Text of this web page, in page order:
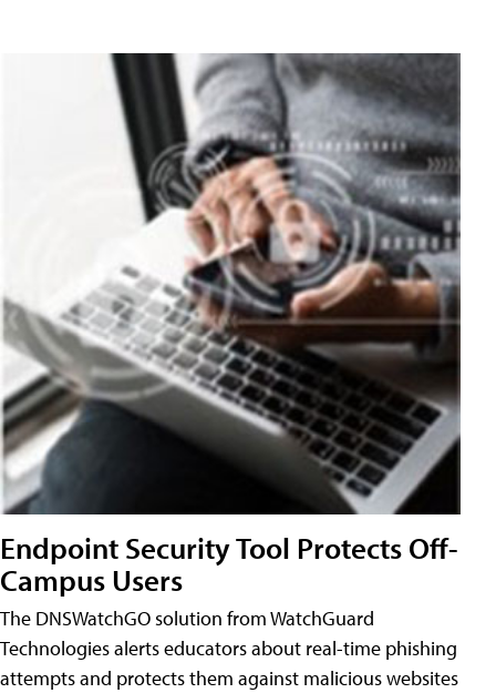
Endpoint Security Tool Protects Off-
Campus Users
The DNSWatchGO solution from WatchGuard
Technologies alerts educators about real-time phishing
attempts and protects them against malicious websites